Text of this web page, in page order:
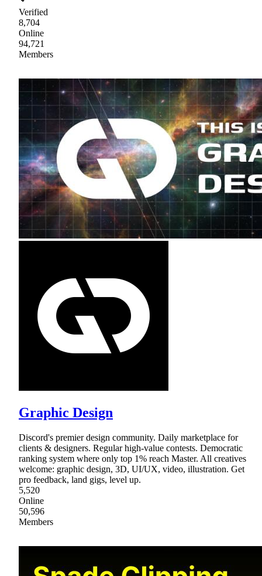
Verified
8,704
Online
94,721
Members
Graphic Design
Discord's premier design community. Daily marketplace for
clients & designers. Regular high-value contests. Democratic
ranking system where only top 1% reach Master. All creatives
welcome: graphic design, 3D, UI/UX, video, illustration. Get
pro feedback, land gigs, level up.
5,520
Online
50,596
Members